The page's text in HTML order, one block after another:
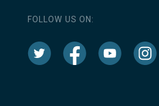
FOLLOW US ON: